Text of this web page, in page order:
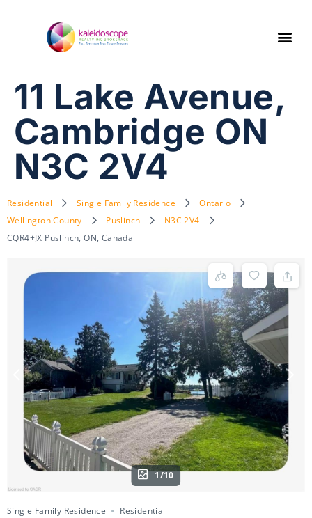
11 Lake Avenue,
Cambridge ON
N3C 2V4
Residential Single Family Residence
Ontario
Wellington County
Puslinch
N3C 2V4
CQR4+JX Puslinch, ON, Canada
1/10
Single Family Residence Residential